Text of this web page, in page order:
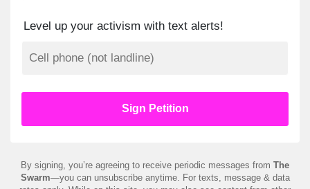
Level up your activism with text alerts!
By signing, you’re agreeing to receive periodic messages from The
Swarm—you can unsubscribe anytime. For texts, message & data